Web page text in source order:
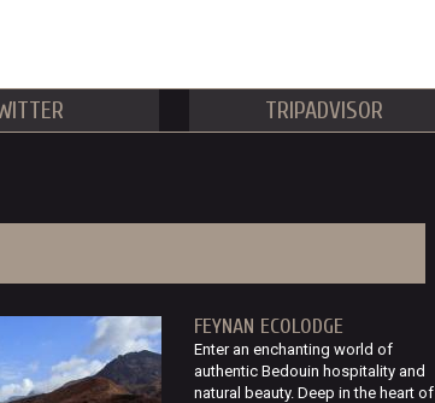
TRIPADVISOR
FEYNAN ECOLODGE
Enter an enchanting world of
authentic Bedouin hospitality and
natural beauty. Deep in the heart of